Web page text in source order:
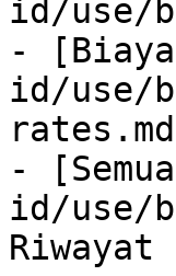
id/use/
-
id/use/
-
id/use/